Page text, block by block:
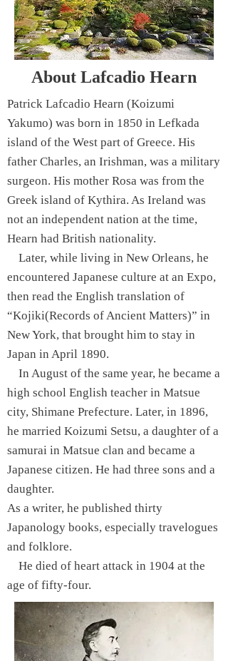
About Lafcadio Hearn
Patrick Lafcadio Hearn (Koizumi
Yakumo) was born in 1850 in Lefkada
island of the West part of Greece. His
father Charles, an Irishman, was a military
surgeon. His mother Rosa was from the
Greek island of Kythira. As Ireland was
not an independent nation at the time,
Hearn had British nationality.
Later, while living in New Orleans, he
encountered Japanese culture at an Expo,
then read the English translation of
“Kojiki(Records of Ancient Matters)” in
New York, that brought him to stay in
Japan in April 1890.
In August of the same year, he became a
high school English teacher in Matsue
city, Shimane Prefecture. Later, in 1896,
he married Koizumi Setsu, a daughter of a
samurai in Matsue clan and became a
Japanese citizen. He had three sons and a
daughter.
As a writer, he published thirty
Japanology books, especially travelogues
and folklore.
He died of heart attack in 1904 at the
age of fifty-four.